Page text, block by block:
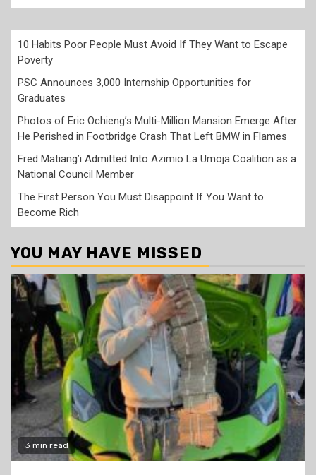
10 Habits Poor People Must Avoid If They Want to Escape
Poverty
PSC Announces 3,000 Internship Opportunities for
Graduates
Photos of Eric Ochieng’s Multi-Million Mansion Emerge After
He Perished in Footbridge Crash That Left BMW in Flames
Fred Matiang’i Admitted Into Azimio La Umoja Coalition as a
National Council Member
The First Person You Must Disappoint If You Want to
Become Rich
YOU MAY HAVE MISSED
3 min read